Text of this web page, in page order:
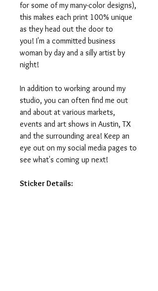
for some of my many-color designs),
this makes each print 100% unique
as they head out the door to
you! I'm a committed business
woman by day and a silly artist by
night!
In addition to working around my
studio, you can often find me out
and about at various markets,
events and art shows in Austin, TX
and the surrounding area! Keep an
eye out on my social media pages to
see what's coming up next!
Sticker Details: